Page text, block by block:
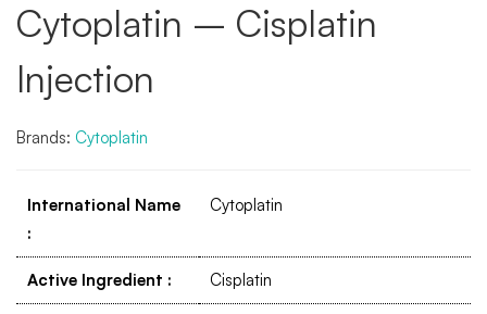
Cytoplatin – Cisplatin
Injection
Brands: Cytoplatin
International Name
:
Cytoplatin
Active Ingredient : Cisplatin